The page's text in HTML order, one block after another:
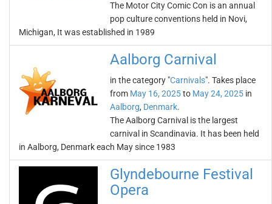
The Motor City Comic Con is an annual
pop culture conventions held in Novi,
Michigan, It was established in 1989
Aalborg Carnival
in the category "Carnivals". Takes place
from May 16, 2025to May 24, 2025 in
Aalborg, Denmark.
The Aalborg Carnival is the largest
carnival in Scandinavia. It has been held
in Aalborg, Denmark each May since 1983
Glyndebourne Festival
Opera